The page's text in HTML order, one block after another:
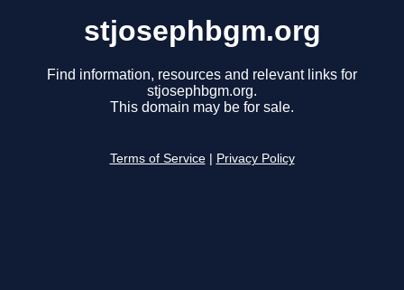
stjosephbgm.org
Find information, resources and relevant links for
stjosephbgm.org.
This domain may be for sale.
Terms of Service Privacy Policy